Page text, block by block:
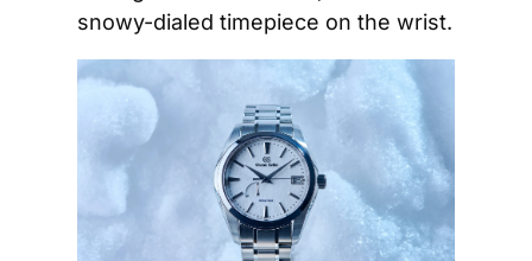
snowy-dialed timepiece on the wrist.